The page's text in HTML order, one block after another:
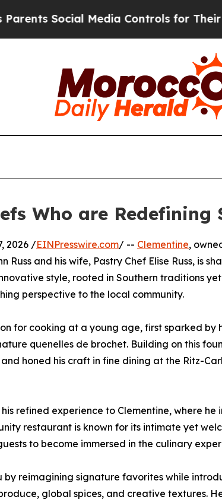
Media Controls for Their Kids.
Who are Redefining
2026 /EINPresswire.com/ -- Clementine,
and his wife, Pastry Chef Elise Russ, is
style, rooted in Southern traditions
perspective to the local community.
for cooking at a young age, first sparked by
quenelles de brochet. Building on this
honed his craft in fine dining at the Ritz-
refined experience to Clementine, where he
restaurant is known for its intimate yet
to become immersed in the culinary
by reimagining signature favorites while
global spices, and creative textures.